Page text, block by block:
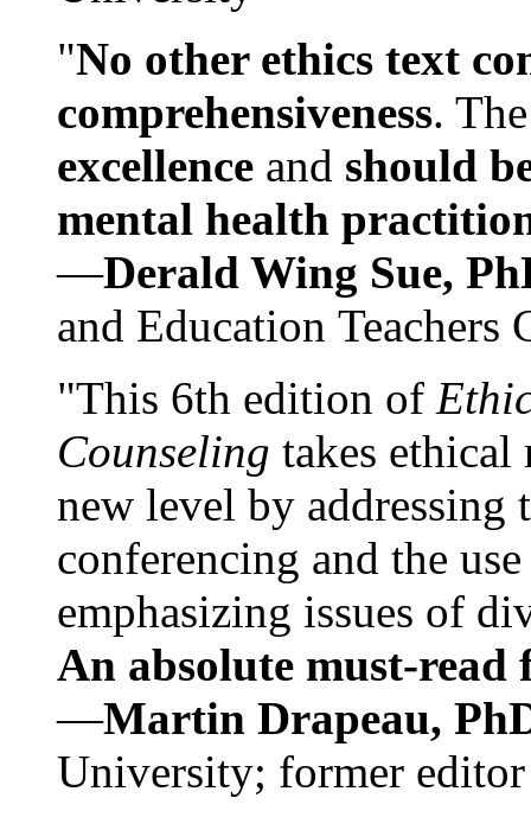
"No other ethics text
comprehensiveness.
excellence and should
mental health
—Derald Wing Sue,
and Education
"This 6th edition of
Counseling takes ethical
new level by
conferencing and the
emphasizing issues of
An absolute must-
—Martin Drapeau,
University; former